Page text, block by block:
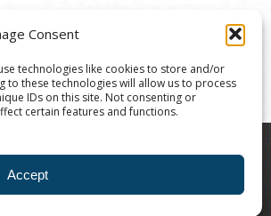
Consent
technologies like cookies to store and/or
to these technologies will allow us to process
IDs on this site. Not consenting or
certain features and functions.
AcceptCenter is a 501(C)(3)